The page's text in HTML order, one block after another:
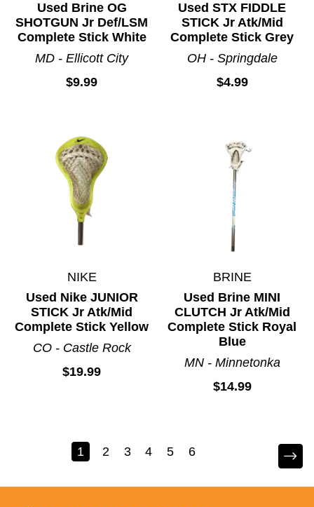
Used Brine OG
SHOTGUN Jr Def/LSM
Complete Stick White
MD - Ellicott City
$9.99
Used STX FIDDLE
STICK Jr Atk/Mid
Complete Stick Grey
OH - Springdale
$4.99
NIKE
Used Nike JUNIOR
STICK Jr Atk/Mid
Complete Stick Yellow
CO - Castle Rock
$19.99
BRINE
Used Brine MINI
CLUTCH Jr Atk/Mid
Complete Stick Royal
Blue
MN - Minnetonka
$14.99
1 2 3 4 5 6